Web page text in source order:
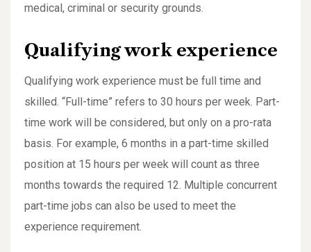
medical, criminal or security grounds.
Qualifying work experience
Qualifying work experience must be full time and
skilled. “Full-time” refers to 30 hours per week. Part-
time work will be considered, but only on a pro-rata
basis. For example, 6 months in a part-time skilled
position at 15 hours per week will count as three
months towards the required 12. Multiple concurrent
part-time jobs can also be used to meet the
experience requirement.